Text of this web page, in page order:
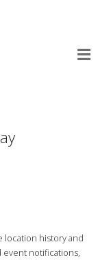
location history and
event notifications,